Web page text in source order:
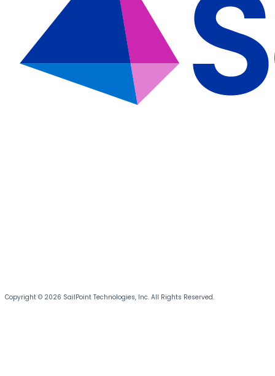
Copyright © 2026 SailPoint Technologies, Inc. All Rights Reserved.